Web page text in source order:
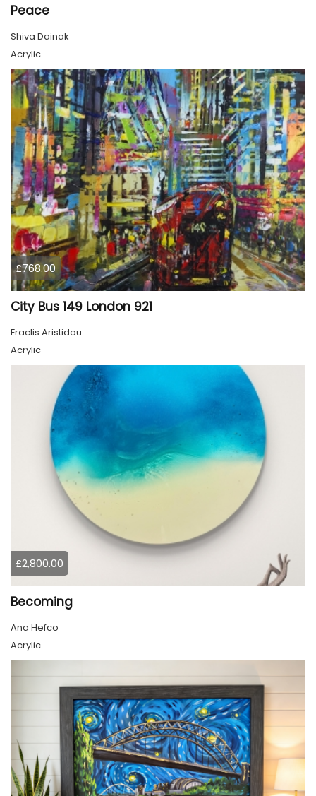
Peace
Shiva Dainak
Acrylic
£768.00
City Bus 149 London 921
Eraclis Aristidou
Acrylic
£2,800.00
Becoming
Ana Hefco
Acrylic